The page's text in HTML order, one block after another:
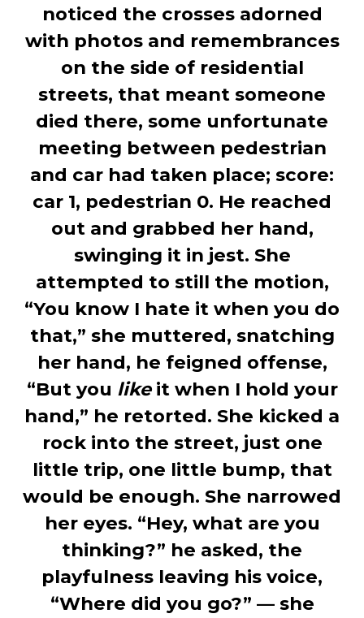
noticed the crosses adorned
with photos and remembrances
on the side of residential
streets, that meant someone
died there, some unfortunate
meeting between pedestrian
and car had taken place; score:
car 1, pedestrian 0. He reached
out and grabbed her hand,
swinging it in jest. She
attempted to still the motion,
“You know I hate it when you do
that,” she muttered, snatching
her hand, he feigned offense,
“But you likeit when I hold your
hand,” he retorted. She kicked a
rock into the street, just one
little trip, one little bump, that
would be enough. She narrowed
her eyes. “Hey, what are you
thinking?” he asked, the
playfulness leaving his voice,
“Where did you go?” — she